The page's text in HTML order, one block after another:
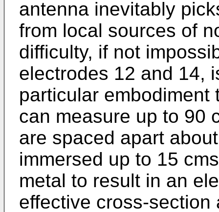
antenna inevitably
from local sources of
difficulty, if not
electrodes 12 and 14,
particular
can measure up to 90
are spaced apart
immersed up to 15
metal to result in an
effective cross-